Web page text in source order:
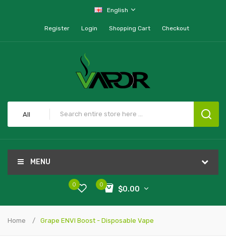
English
Register Login Shopping Cart Checkout
All
MENU
0
$0.00
0
Home Grape ENVI Boost - Disposable Vape